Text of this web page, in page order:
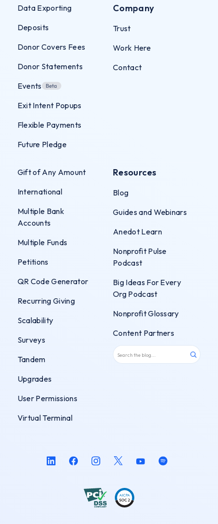
Data Exporting
Deposits
Donor Covers Fees
Donor Statements
Events
Exit Intent Popups
Flexible Payments
Future Pledge
Gift of Any Amount
International
Multiple Bank
Accounts
Multiple Funds
Petitions
QR Code Generator
Recurring Giving
Scalability
Surveys
Tandem
Upgrades
User Permissions
Virtual Terminal
Company
Trust
Work Here
Contact
Resources
Blog
Guides and Webinars
Anedot Learn
Nonprofit Pulse
Podcast
Big Ideas For Every
Org Podcast
Nonprofit Glossary
Content Partners